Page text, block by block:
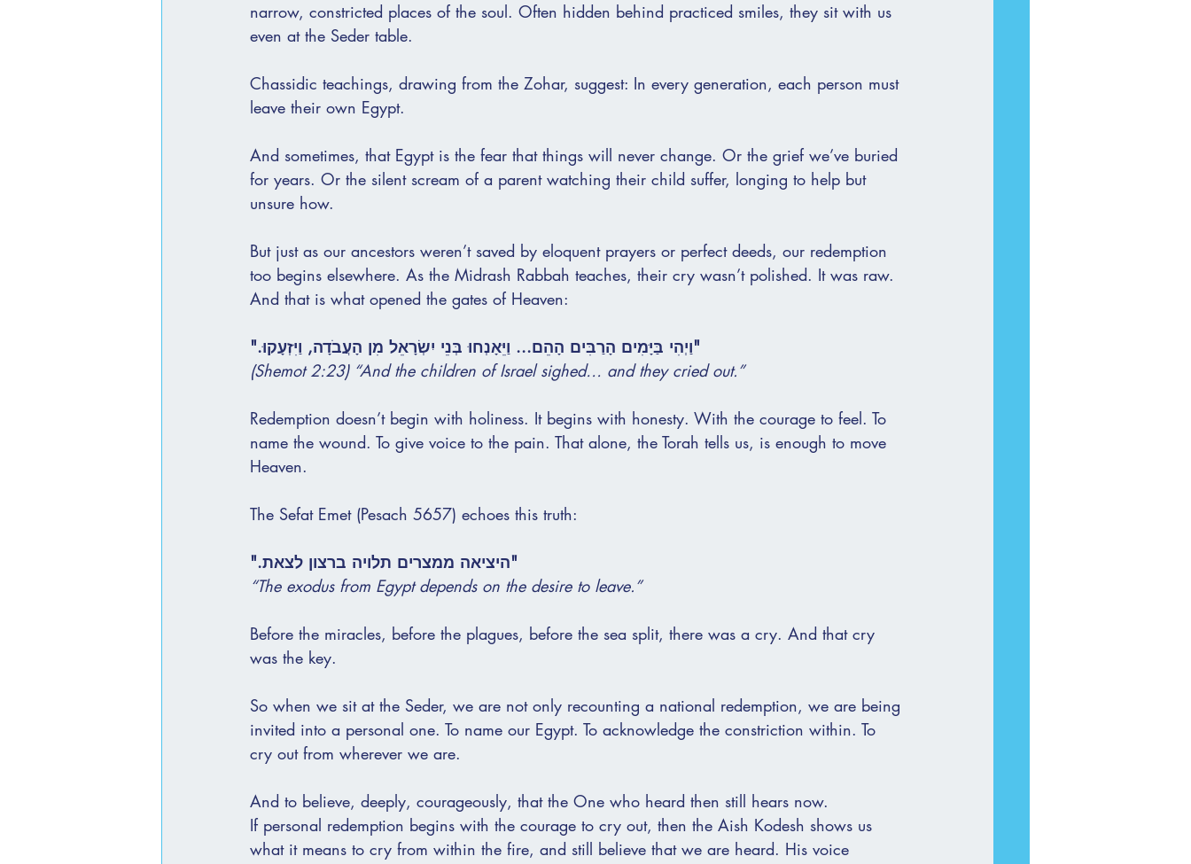
narrow, constricted places of the soul. Often hidden behind practiced smiles, they sit with us
even at the Seder table.
Chassidic teachings, drawing from the Zohar, suggest: In every generation, each person must
leave their own Egypt.
And sometimes, that Egypt is the fear that things will never change. Or the grief we’ve buried
for years. Or the silent scream of a parent watching their child suffer, longing to help but
unsure how.
But just as our ancestors weren’t saved by eloquent prayers or perfect deeds, our redemption
too begins elsewhere. As the Midrash Rabbah teaches, their cry wasn’t polished. It was raw.
And that is what opened the gates of Heaven:
"וַיְהִי בַּיָּמִים הָרַבִּים הָהֵם... וַיֵּאָנְחוּ בְּנֵי יִשְׂרָאֵל מִן הָעֲבֹדָה, וַיִּזְעָקוּ."
(Shemot 2:23) “And the children of Israel sighed… and they cried out.”
Redemption doesn’t begin with holiness. It begins with honesty. With the courage to feel. To
name the wound. To give voice to the pain. That alone, the Torah tells us, is enough to move
Heaven.
The Sefat Emet (Pesach 5657) echoes this truth:
"היציאה ממצרים תלויה ברצון לצאת."
“The exodus from Egypt depends on the desire to leave.”
Before the miracles, before the plagues, before the sea split, there was a cry. And that cry
was the key.
So when we sit at the Seder, we are not only recounting a national redemption, we are being
invited into a personal one. To name our Egypt. To acknowledge the constriction within. To
cry out from wherever we are.
And to believe, deeply, courageously, that the One who heard then still hears now.
If personal redemption begins with the courage to cry out, then the Aish Kodesh shows us
what it means to cry from within the fire, and still believe that we are heard. His voice